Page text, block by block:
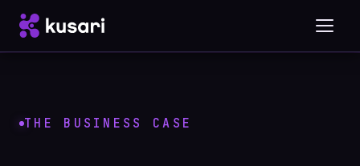
Platform
THE BUSINESS CASE